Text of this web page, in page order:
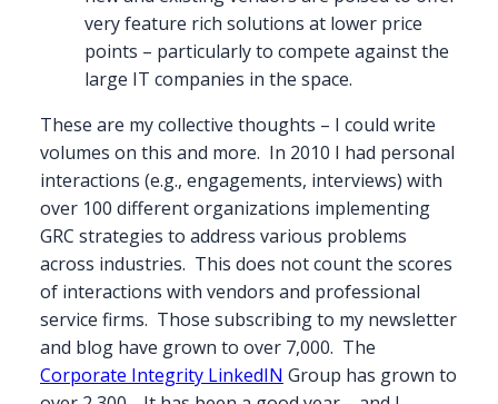
very feature rich solutions at lower price
points – particularly to compete against the
large IT companies in the space.
These are my collective thoughts – I could write
volumes on this and more. In 2010 I had personal
interactions (e.g., engagements, interviews) with
over 100 different organizations implementing
GRC strategies to address various problems
across industries. This does not count the scores
of interactions with vendors and professional
service firms. Those subscribing to my newsletter
and blog have grown to over 7,000. The
Corporate Integrity LinkedIN Group has grown to